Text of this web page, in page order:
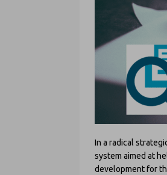
In a radical
system aimed at
development for